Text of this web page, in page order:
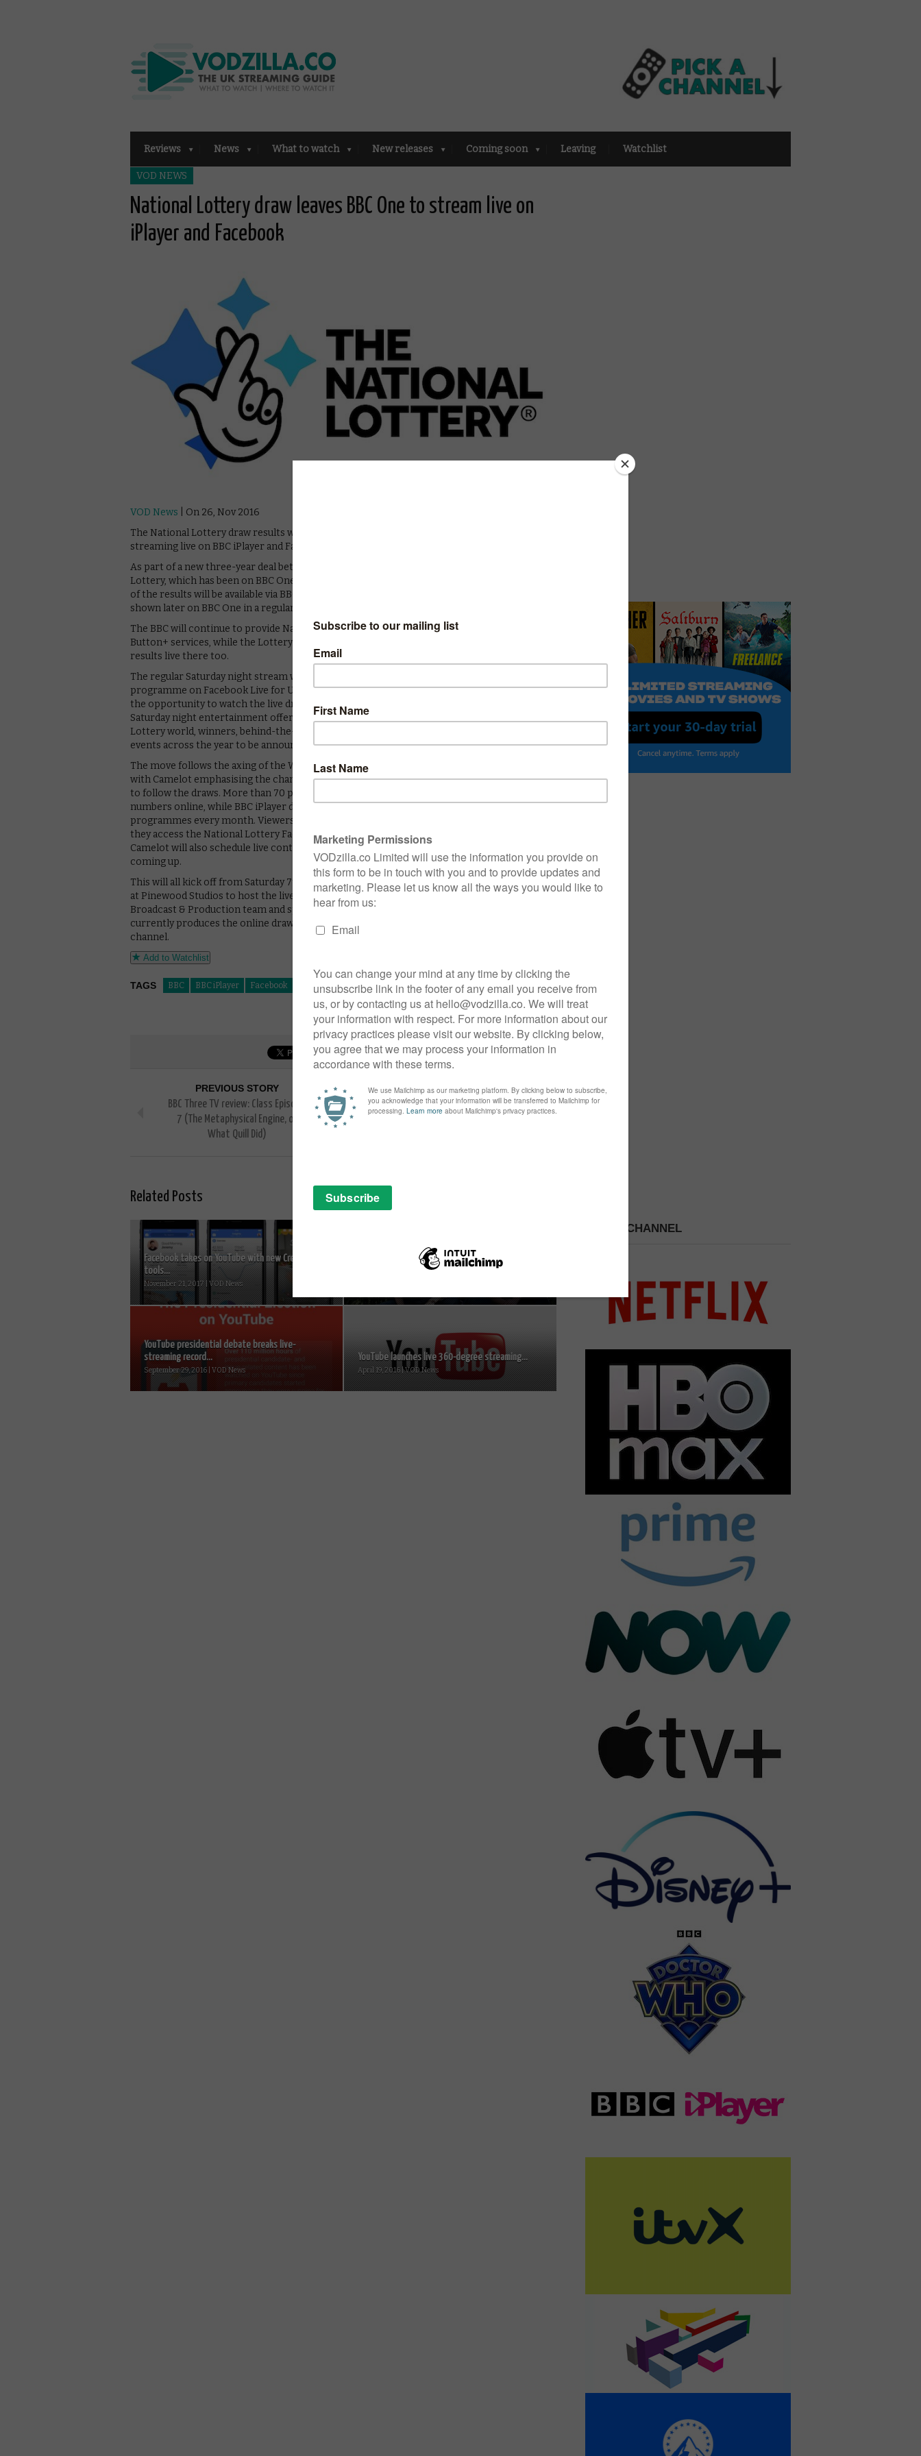
Reviews News What to watch New releases Coming soon Leaving Watchlist
VOD NEWS
National Lottery draw leaves BBC One to stream live on
iPlayer and Facebook
VOD News | On 26, Nov 2016
The National Lottery draw results will no longer be broadcast live on BBC One, instead
streaming live on BBC iPlayer and Facebook.
As part of a new three-year deal between Lottery organises Camelot and the BBC, the
Lottery, which has been on BBC One every Saturday night since 1994, will go digital. Coverage
of the results will be available via BBC iPlayer, both live and on-demand, with the results then
shown later on BBC One in a regular slot after the news.
The BBC will continue to provide National Lottery draw results on Red Button and Red
Button+ services, while the Lottery has also signed a deal with Facebook to stream the
results live there too.
The regular Saturday night stream will be the first scheduled, ‘appointment to view’
programme on Facebook Live for UK audiences – and National Lottery players will be given
the opportunity to watch the live draws at the same time every week as part of an extended
Saturday night entertainment offering. The show will feature the latest news from the
Lottery world, winners, behind-the-scenes features and special studio guests, with other live
events across the year to be announced.
The move follows the axing of the Wednesday night live draws on BBC One several years ago,
with Camelot emphasising the changing way in which an increasingly online audience choose
to follow the draws. More than 70 per cent of National Lottery players now check their
numbers online, while BBC iPlayer delivers well over 200 million viewing requests for TV
programmes every month. Viewers on Facebook will see a countdown to live broadcasts if
they access the National Lottery Facebook page before a draw programme has begun, while
Camelot will also schedule live content for users and remind people that live draws are
coming up.
This will all kick off from Saturday 7th January 2017, with Camelot continuing to use its facility
at Pinewood Studios to host the live shows, which will be produced by Camelot’s in-house
Broadcast & Production team and specialist live streaming company 3X Screen Media, which
currently produces the online draws for The National Lottery’s website and YouTube
channel.
Add to Watchlist
TAGS BBC BBC iPlayer Facebook live-streaming National Lottery
PREVIOUS STORY
BBC Three TV review: Class Episode
7 (The Metaphysical Engine, or
What Quill Did)
NEXT STORY
New releases and coming soon to
Related Posts
Facebook takes on YouTube with new Creator
tools...
November 21, 2017 | VOD News
BBC Three’s This Country bags triple win at
2018 RTS Awards...
YouTube presidential debate breaks live-
streaming record...
September 29, 2016 | VOD News
YouTube launches live 360-degree streaming...
April 19, 2016 | VOD News
PICK A CHANNEL